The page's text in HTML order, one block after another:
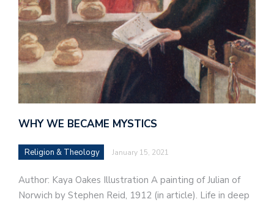
WHY WE BECAME MYSTICS
Religion & Theology January 15, 2021
Author: Kaya Oakes Illustration A painting of Julian of
Norwich by Stephen Reid, 1912 (in article). Life in deep